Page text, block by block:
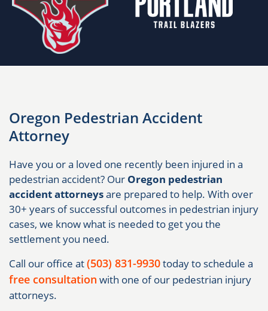
Oregon Pedestrian Accident
Attorney
Have you or a loved one recently been injured in a
pedestrian accident? Our Oregon pedestrian
accident attorneysare prepared to help. With over
30+ years of successful outcomes in pedestrian injury
cases, we know what is needed to get you the
settlement you need.
Call our office at(503) 831-9930today to schedule a
free consultation with one of our pedestrian injury
attorneys.